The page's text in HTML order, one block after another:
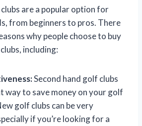
are a popular option for
from beginners to pros. There
why people choose to buy
including:
Second hand golf clubs
way to save money on your golf
golf clubs can be very
if you’re looking for a